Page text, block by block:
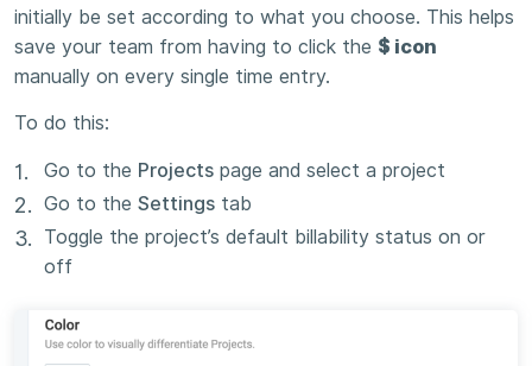
initially be set according to what you choose. This helps
save your team from having to click the $ icon
manually on every single time entry.
To do this:
Go to the Projects page and select a project
Go to the Settings tab
Toggle the project’s default billability status on or
off